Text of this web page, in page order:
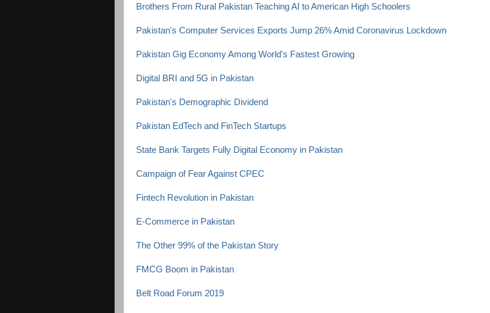
Brothers From Rural Pakistan Teaching AI to American High Schoolers
Pakistan's Computer Services Exports Jump 26% Amid Coronavirus Lockdown
Pakistan Gig Economy Among World's Fastest Growing
Digital BRI and 5G in Pakistan
Pakistan's Demographic Dividend
Pakistan EdTech and FinTech Startups
State Bank Targets Fully Digital Economy in Pakistan
Campaign of Fear Against CPEC
Fintech Revolution in Pakistan
E-Commerce in Pakistan
The Other 99% of the Pakistan Story
FMCG Boom in Pakistan
Belt Road Forum 2019